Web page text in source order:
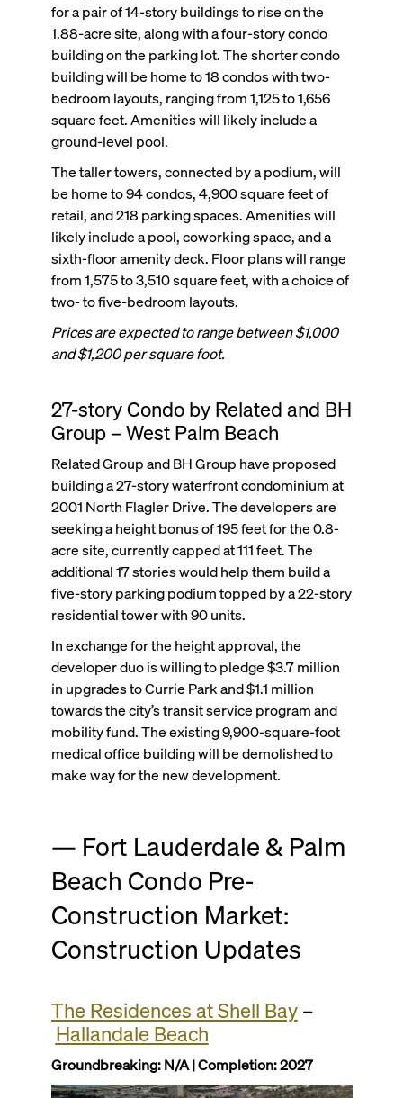
for a pair of 14-story buildings to rise on the
1.88-acre site, along with a four-story condo
building on the parking lot. The shorter condo
building will be home to 18 condos with two-
bedroom layouts, ranging from 1,125 to 1,656
square feet. Amenities will likely include a
ground-level pool.
The taller towers, connected by a podium, will
be home to 94 condos, 4,900 square feet of
retail, and 218 parking spaces. Amenities will
likely include a pool, coworking space, and a
sixth-floor amenity deck. Floor plans will range
from 1,575 to 3,510 square feet, with a choice of
two- to five-bedroom layouts.
Prices are expected to range between $1,000
and $1,200 per square foot.
27-story Condo by Related and BH
Group – West Palm Beach
Related Group and BH Group have proposed
building a 27-story waterfront condominium at
2001 North Flagler Drive. The developers are
seeking a height bonus of 195 feet for the 0.8-
acre site, currently capped at 111 feet. The
additional 17 stories would help them build a
five-story parking podium topped by a 22-story
residential tower with 90 units.
In exchange for the height approval, the
developer duo is willing to pledge $3.7 million
in upgrades to Currie Park and $1.1 million
towards the city’s transit service program and
mobility fund. The existing 9,900-square-foot
medical office building will be demolished to
make way for the new development.
— Fort Lauderdale & Palm
Beach Condo Pre-
Construction Market:
Construction Updates
The Residences at Shell Bay–
Hallandale Beach
Groundbreaking: N/A | Completion: 2027